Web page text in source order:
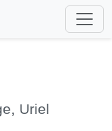
Uriel